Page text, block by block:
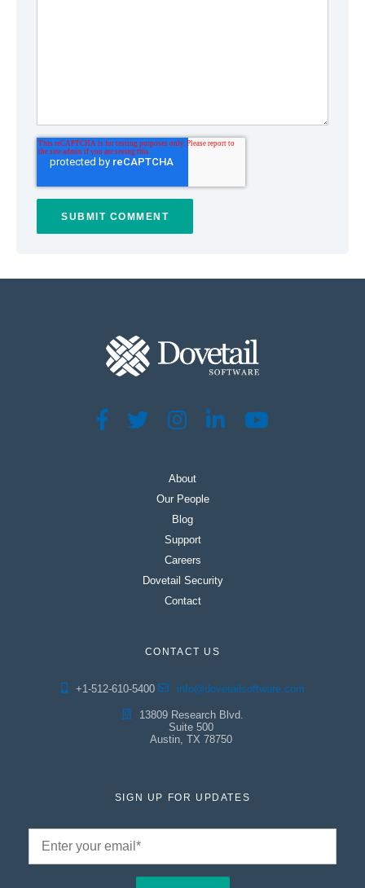
About
Our People
Blog
Support
Careers
Dovetail Security
Contact
CONTACT US
+1-512-610-5400 info@dovetailsoftware.com
13809 Research Blvd.
Suite 500
Austin, TX 78750
SIGN UP FOR UPDATES